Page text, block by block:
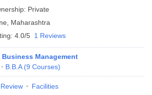
Private
Maharashtra
4.0/5 1 Reviews
Management
B.B.A (9 Courses)
Review Facilities